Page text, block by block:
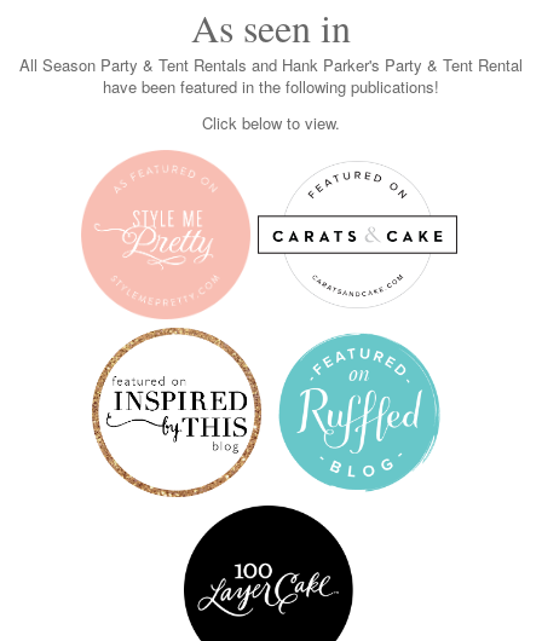
As seen in
All Season Party & Tent Rentals and Hank Parker's Party & Tent Rental
have been featured in the following publications!
Click below to view.